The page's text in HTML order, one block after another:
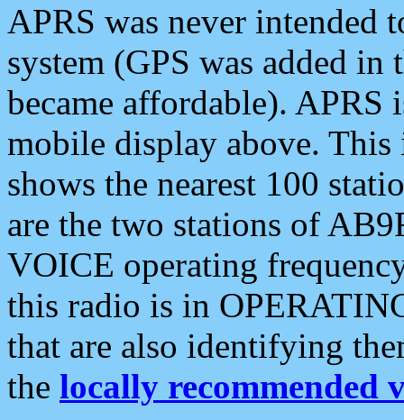
APRS was never intended
system (GPS was added
became affordable). APRS
mobile display above.
shows the nearest 100
are the two stations of
VOICE operating
this radio is in
that are also identifying
the locally recommended